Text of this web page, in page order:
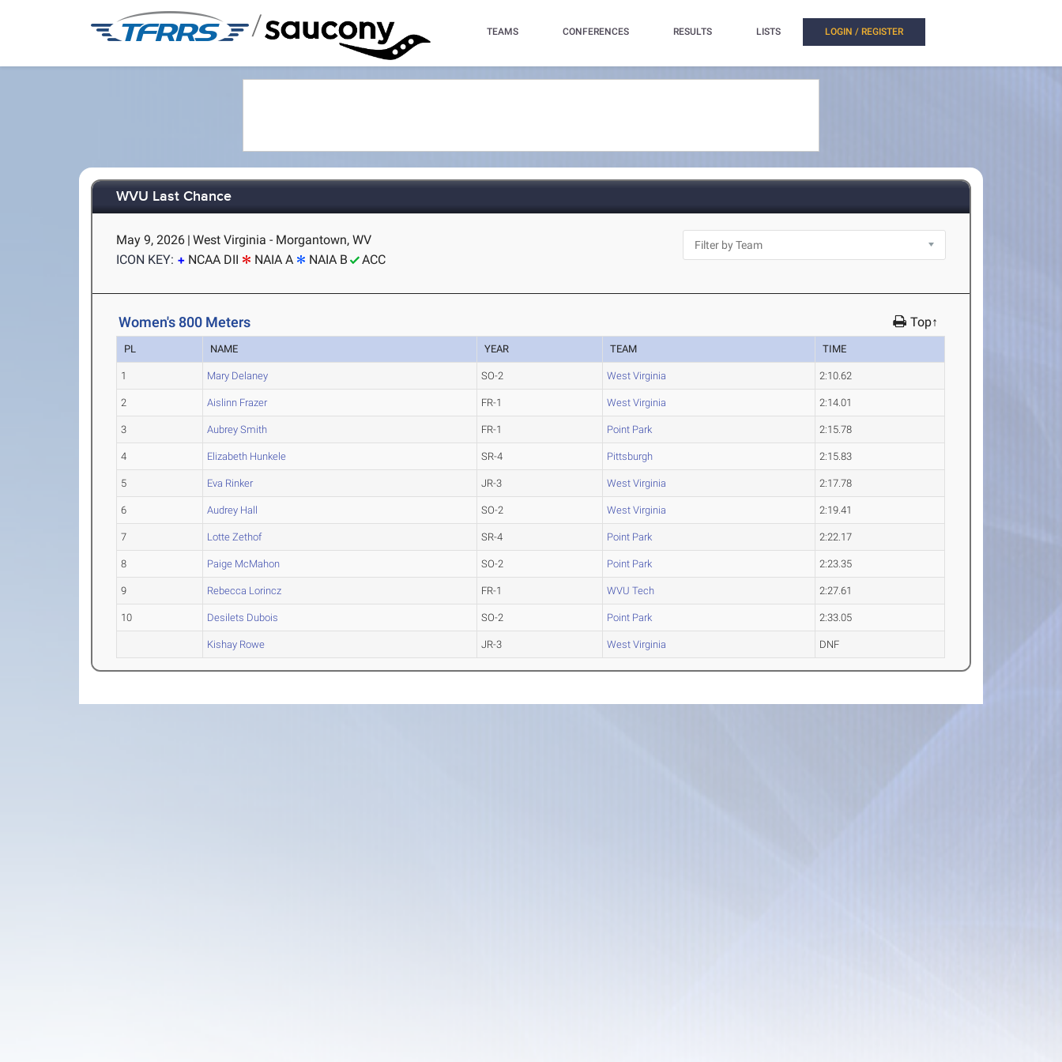
/ TEAMS CONFERENCES RESULTS LISTS LOGIN / REGISTER
WVU Last Chance
May 9, 2026 | West Virginia - Morgantown, WV
ICON KEY:
NCAA DII NAIA A NAIA B ACC
Women's 800 Meters Top↑
PL NAME YEAR TEAM TIME
1 Mary Delaney SO-2 West Virginia 2:10.62
2 Aislinn Frazer FR-1 West Virginia 2:14.01
3 Aubrey Smith FR-1 Point Park 2:15.78
4 Elizabeth Hunkele SR-4 Pittsburgh 2:15.83
5 Eva Rinker JR-3 West Virginia 2:17.78
6 Audrey Hall SO-2 West Virginia 2:19.41
7 Lotte Zethof SR-4 Point Park 2:22.17
8 Paige McMahon SO-2 Point Park 2:23.35
9 Rebecca Lorincz FR-1 WVU Tech 2:27.61
10 Desilets Dubois SO-2 Point Park 2:33.05
Kishay Rowe JR-3 West Virginia DNF